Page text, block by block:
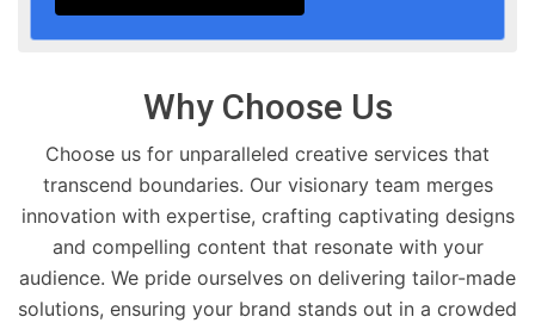
Why Choose Us
Choose us for unparalleled creative services that
transcend boundaries. Our visionary team merges
innovation with expertise, crafting captivating designs
and compelling content that resonate with your
audience. We pride ourselves on delivering tailor-made
solutions, ensuring your brand stands out in a crowded